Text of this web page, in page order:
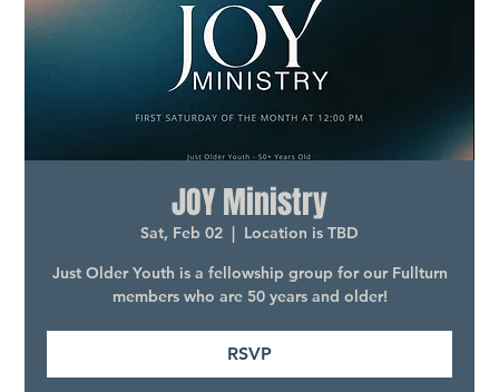
JOY Ministry
Sat, Feb 02
  |
Location is TBD
Just Older Youth is a fellowship group for our Fullturn
members who are 50 years and older!
RSVP